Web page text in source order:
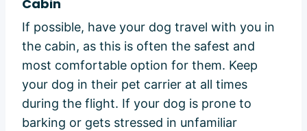
Cabin
If possible, have your dog travel with you in
the cabin, as this is often the safest and
most comfortable option for them. Keep
your dog in their pet carrier at all times
during the flight. If your dog is prone to
barking or gets stressed in unfamiliar